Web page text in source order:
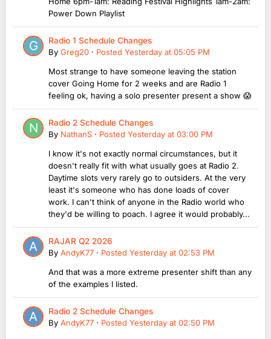
Power Down Playlist
Radio 1 Schedule Changes
By Greg20 · Posted Yesterday at 05:05 PM
Most strange to have someone leaving the station
cover Going Home for 2 weeks and are Radio 1
feeling ok, having a solo presenter present a show 😱
Radio 2 Schedule Changes
By NathanS · Posted Yesterday at 03:00 PM
I know it's not exactly normal circumstances, but it
doesn't really fit with what usually goes at Radio 2.
Daytime slots very rarely go to outsiders. At the very
least it's someone who has done loads of cover
work. I can't think of anyone in the Radio world who
they'd be willing to poach. I agree it would probably...
RAJAR Q2 2026
By AndyK77 · Posted Yesterday at 02:53 PM
And that was a more extreme presenter shift than any
of the examples I listed.
Radio 2 Schedule Changes
By AndyK77 · Posted Yesterday at 02:50 PM